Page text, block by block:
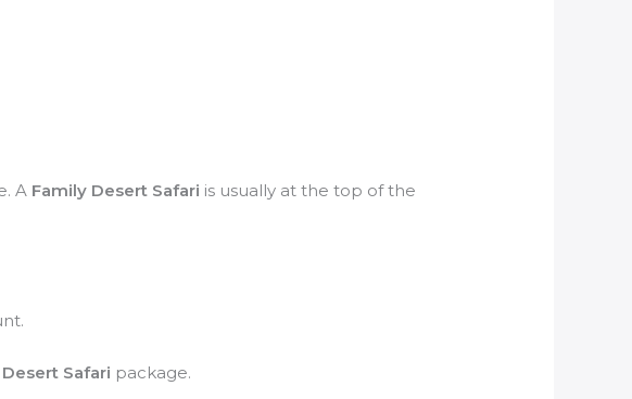
A Family Desert Safari is usually at the top of the
Safari package.